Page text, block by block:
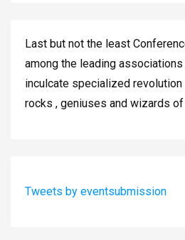
Last but not the least
among the leading
inculcate specialized revolution
rocks , geniuses and wizards
Tweets by eventsubmission